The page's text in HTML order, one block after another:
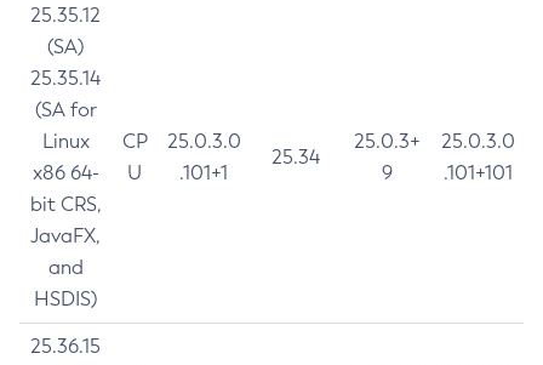
25.35.12
(SA)
25.35.14
(SA for
Linux
x86 64-
bit CRS,
JavaFX,
and
HSDIS)
CP
U
25.0.3.0
.101+1
25.34
25.0.3+
9
25.0.3.0
.101+101
25.36.15